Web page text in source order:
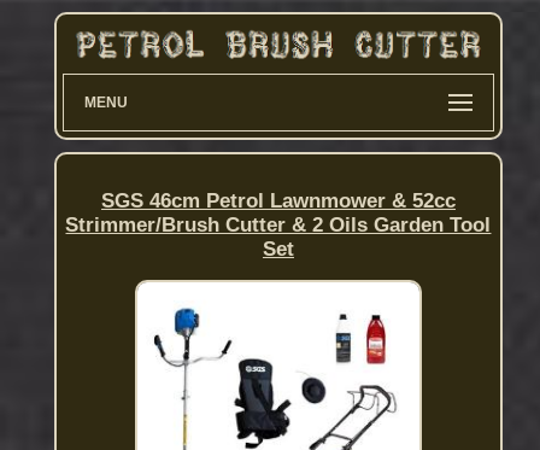
MENU
SGS 46cm Petrol Lawnmower & 52cc
Strimmer/Brush Cutter & 2 Oils Garden Tool
Set